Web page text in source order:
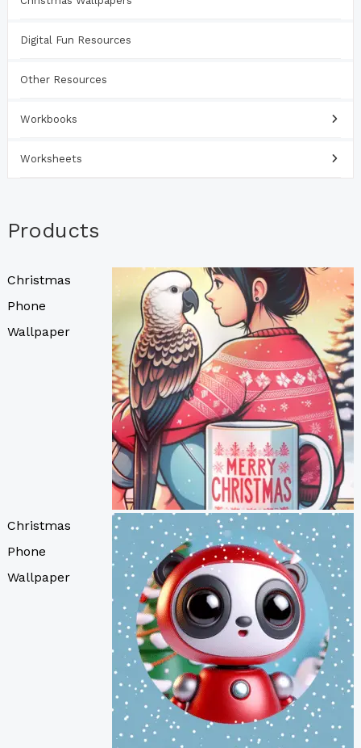
Digital Fun Resources
Other Resources
Workbooks
Worksheets
Products
Christmas
Phone
Wallpaper
Christmas
Phone
Wallpaper